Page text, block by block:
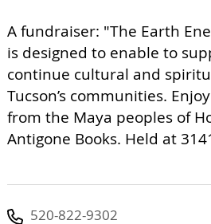
A fundraiser: "The Earth
is designed to enable to
continue cultural and
Tucson’s communities.
from the Maya peoples of
Antigone Books. Held at
520-822-9302